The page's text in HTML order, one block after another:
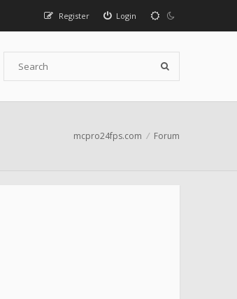
Login
Register
mcpro24fps.com Forum